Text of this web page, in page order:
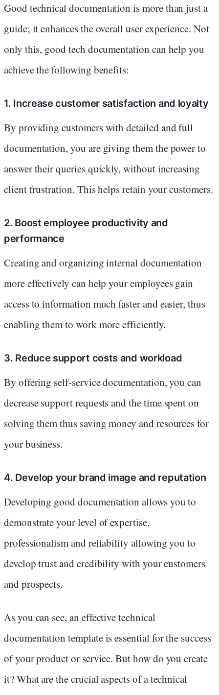
Good technical documentation is more than just a
guide; it enhances the overall user experience. Not
only this, good tech documentation can help you
achieve the following benefits:
1. Increase customer satisfaction and loyalty
By providing customers with detailed and full
documentation, you are giving them the power to
answer their queries quickly, without increasing
client frustration. This helps retain your customers.
2. Boost employee productivity and
performance
Creating and organizing internal documentation
more effectively can help your employees gain
access to information much faster and easier, thus
enabling them to work more efficiently.
3. Reduce support costs and workload
By offering self-service documentation, you can
decrease support requests and the time spent on
solving them thus saving money and resources for
your business.
4. Develop your brand image and reputation
Developing good documentation allows you to
demonstrate your level of expertise,
professionalism and reliability allowing you to
develop trust and credibility with your customers
and prospects.
As you can see, an effective technical
documentation template is essential for the success
of your product or service. But how do you create
it? What are the crucial aspects of a technical